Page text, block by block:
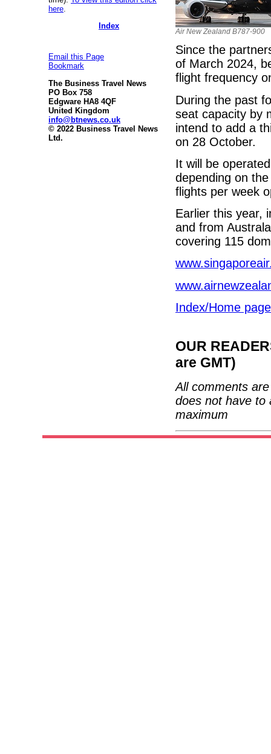
here
Index
Email this Page
Bookmark
The Business Travel News
PO Box 758
Edgware HA8 4QF
United Kingdom
info@btnews.co.uk
© 2022 Business Travel News
Ltd.
Air New Zealand B787-900
Since the
of March 2024,
flight frequency
During the past
seat capacity by
intend to add a
on 28 October.
It will be
depending on
flights per week
Earlier this year,
and from
covering 115
Index/Home page
OUR
are GMT)
All comments
does not have to
maximum